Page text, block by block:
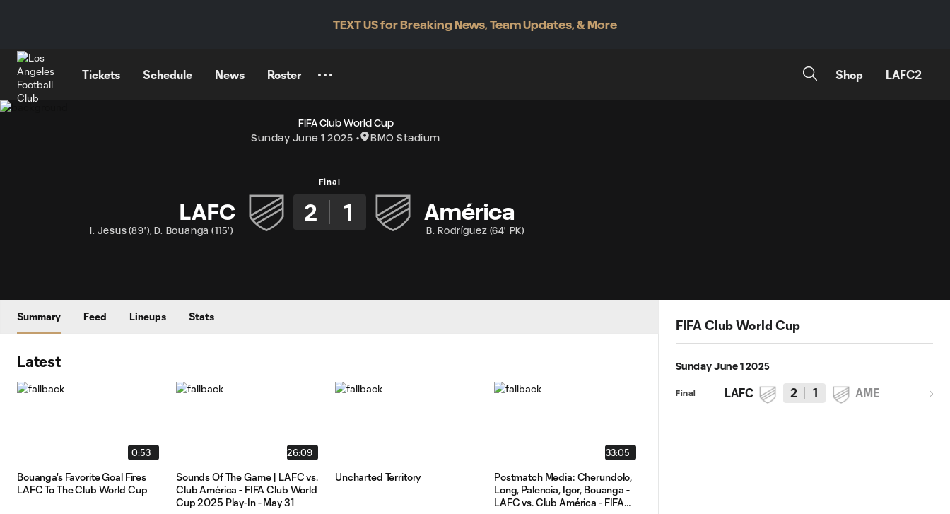
TEXT US for Breaking News, Team Updates, & More
Tickets Schedule News Roster Shop LAFC2
FIFA Club World Cup
Sunday June 1 2025
BMO Stadium
Final
LAFC 2 1 América
I. Jesus (89'), D. Bouanga (115') B. Rodríguez (64' PK)
Summary Feed Lineups Stats
Latest
0:53
Bouanga's Favorite Goal Fires
LAFC To The Club World Cup
26:09
Sounds Of The Game | LAFC vs.
Club América - FIFA Club World
Cup 2025 Play-In - May 31
Uncharted Territory
33:05
Postmatch Media: Cherundolo,
Long, Palencia, Igor, Bouanga -
LAFC vs. Club América - FIFA
FIFA Club World Cup
Sunday June 1 2025
Final LAFC 2 1 AME